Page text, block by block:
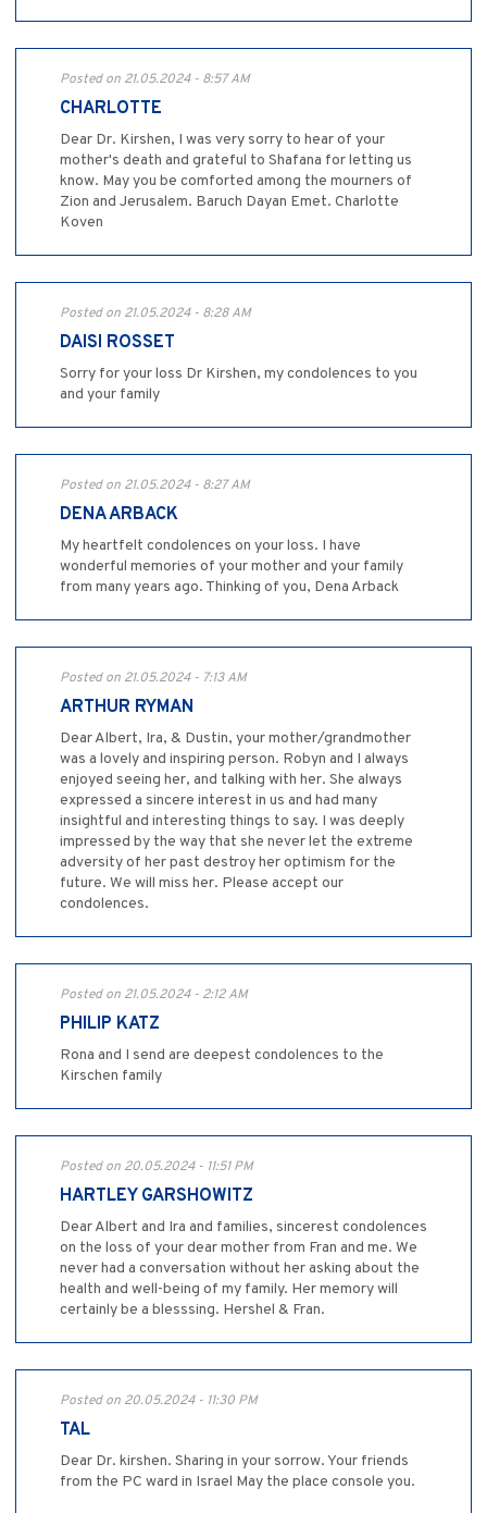
Posted on 21.05.2024 - 8:57 AM
CHARLOTTE
Dear Dr. Kirshen, I was very sorry to hear of your
mother's death and grateful to Shafana for letting us
know. May you be comforted among the mourners of
Zion and Jerusalem. Baruch Dayan Emet. Charlotte
Koven
Posted on 21.05.2024 - 8:28 AM
DAISI ROSSET
Sorry for your loss Dr Kirshen, my condolences to you
and your family
Posted on 21.05.2024 - 8:27 AM
DENA ARBACK
My heartfelt condolences on your loss. I have
wonderful memories of your mother and your family
from many years ago. Thinking of you, Dena Arback
Posted on 21.05.2024 - 7:13 AM
ARTHUR RYMAN
Dear Albert, Ira, & Dustin, your mother/grandmother
was a lovely and inspiring person. Robyn and I always
enjoyed seeing her, and talking with her. She always
expressed a sincere interest in us and had many
insightful and interesting things to say. I was deeply
impressed by the way that she never let the extreme
adversity of her past destroy her optimism for the
future. We will miss her. Please accept our
condolences.
Posted on 21.05.2024 - 2:12 AM
PHILIP KATZ
Rona and I send are deepest condolences to the
Kirschen family
Posted on 20.05.2024 - 11:51 PM
HARTLEY GARSHOWITZ
Dear Albert and Ira and families, sincerest condolences
on the loss of your dear mother from Fran and me. We
never had a conversation without her asking about the
health and well-being of my family. Her memory will
certainly be a blesssing. Hershel & Fran.
Posted on 20.05.2024 - 11:30 PM
TAL
Dear Dr. kirshen. Sharing in your sorrow. Your friends
from the PC ward in Israel May the place console you.